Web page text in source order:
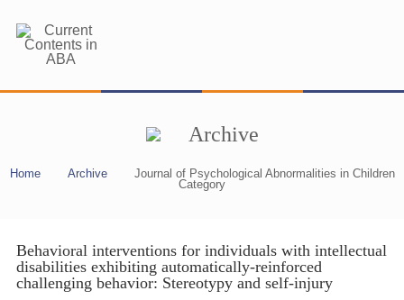
Archive
Home Archive
Journal of Psychological Abnormalities in Children
Category
Behavioral interventions for individuals with intellectual
disabilities exhibiting automatically-reinforced
challenging behavior: Stereotypy and self-injury